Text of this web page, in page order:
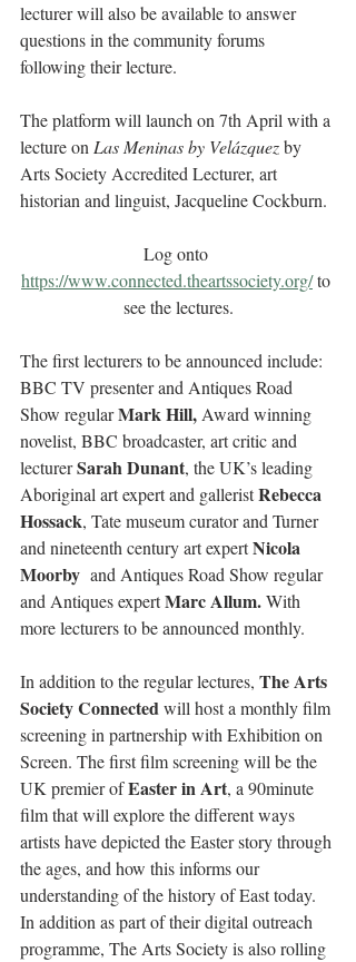
lecturer will also be available to answer
questions in the community forums
following their lecture.
The platform will launch on 7th April with a
lecture on Las Meninas by Velázquez by
Arts Society Accredited Lecturer, art
historian and linguist, Jacqueline Cockburn.
Log onto
https://www.connected.theartssociety.org/to
see the lectures.
The first lecturers to be announced include:
BBC TV presenter and Antiques Road
Show regular Mark Hill, Award winning
novelist, BBC broadcaster, art critic and
lecturer Sarah Dunant, the UK’s leading
Aboriginal art expert and gallerist Rebecca
Hossack, Tate museum curator and Turner
and nineteenth century art expert Nicola
Moorby and Antiques Road Show regular
and Antiques expert Marc Allum. With
more lecturers to be announced monthly.
In addition to the regular lectures, The Arts
Society Connected will host a monthly film
screening in partnership with Exhibition on
Screen. The first film screening will be the
UK premier of Easter in Art, a 90minute
film that will explore the different ways
artists have depicted the Easter story through
the ages, and how this informs our
understanding of the history of East today.
In addition as part of their digital outreach
programme, The Arts Society is also rolling